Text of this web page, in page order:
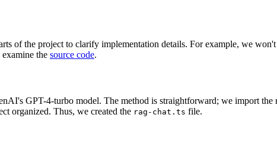
of the project to clarify implementation details. For example, we
the source code.
GPT-4-turbo model. The method is straightforward; we import the
organized. Thus, we created the rag-chat.ts file.